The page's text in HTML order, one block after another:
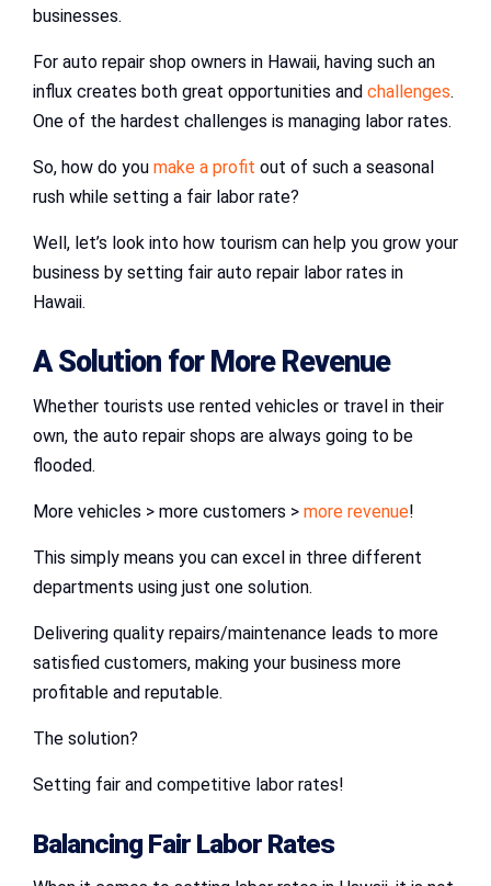
businesses.
For auto repair shop owners in Hawaii, having such an
influx creates both great opportunities and challenges.
One of the hardest challenges is managing labor rates.
So, how do you make a profit out of such a seasonal
rush while setting a fair labor rate?
Well, let’s look into how tourism can help you grow your
business by setting fair auto repair labor rates in
Hawaii.
A Solution for More Revenue
Whether tourists use rented vehicles or travel in their
own, the auto repair shops are always going to be
flooded.
More vehicles > more customers > more revenue!
This simply means you can excel in three different
departments using just one solution.
Delivering quality repairs/maintenance leads to more
satisfied customers, making your business more
profitable and reputable.
The solution?
Setting fair and competitive labor rates!
Balancing Fair Labor Rates